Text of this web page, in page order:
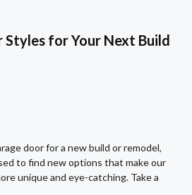
Styles for Your Next Build
door for a new build or remodel,
to find new options that make our
unique and eye-catching. Take a